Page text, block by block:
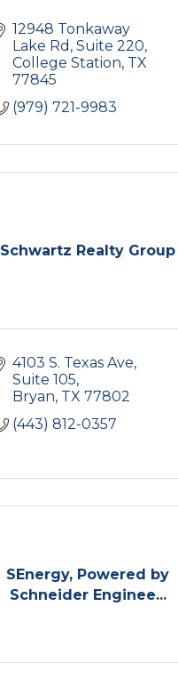
12948 Tonkaway
Lake Rd Suite 220
College Station TX
77845
(979) 721-9983
Schwartz Realty Group
4103 S. Texas Ave
Suite 105
Bryan TX 77802
(443) 812-0357
SEnergy, Powered by
Schneider Enginee...